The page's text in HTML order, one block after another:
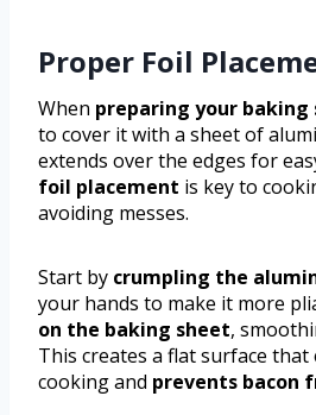
Proper Foil
When preparing your baking
to cover it with a sheet of
extends over the edges for
foil placement is key to
avoiding messes.
Start by crumpling the
your hands to make it more
on the baking sheet,
This creates a flat surface that
cooking and prevents bacon